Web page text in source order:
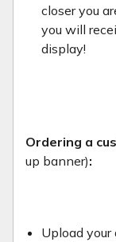
closer you
you will
display!
Ordering a
up banner):
Upload your